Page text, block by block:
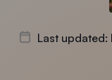
Last updated: